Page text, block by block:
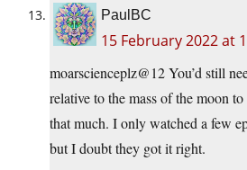
PaulBC
15 February 2022 at
moarscienceplz@12 You’d still
relative to the mass of the moon
that much. I only watched a few
but I doubt they got it right.